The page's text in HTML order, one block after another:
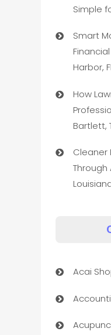
Simple
Smart
Harbor,
How
Bartlett,
Cleaner
Through
Acai